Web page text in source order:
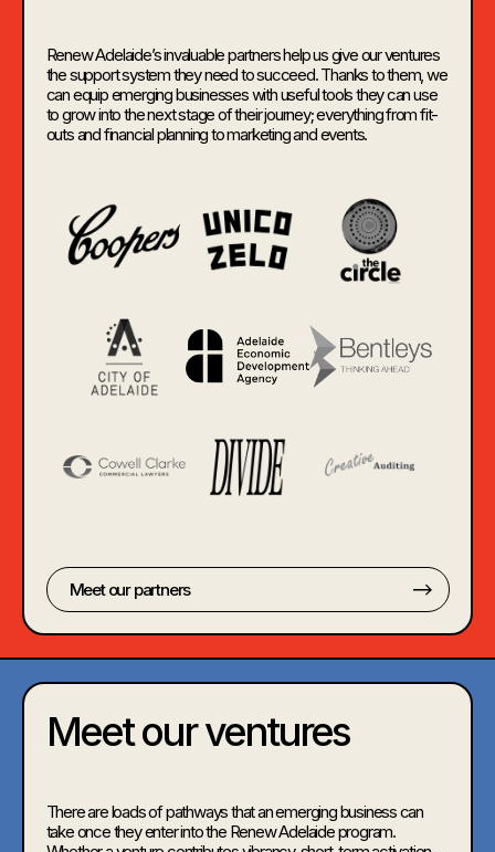
Renew Adelaide’s invaluable partners help us give our ventures
the support system they need to succeed. Thanks to them, we
can equip emerging businesses with useful tools they can use
to grow into the next stage of their journey; everything from fit-
outs and financial planning to marketing and events.
Meet our partners
Meet our ventures
There are loads of pathways that an emerging business can
take once they enter into the Renew Adelaide program.